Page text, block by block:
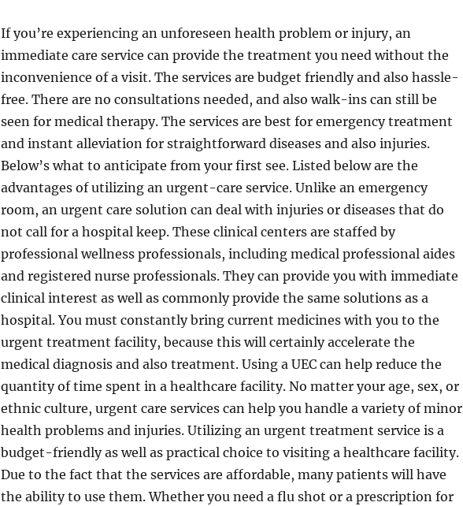
If you’re experiencing an unforeseen health problem or injury, an
immediate care service can provide the treatment you need without the
inconvenience of a visit. The services are budget friendly and also hassle-
free. There are no consultations needed, and also walk-ins can still be
seen for medical therapy. The services are best for emergency treatment
and instant alleviation for straightforward diseases and also injuries.
Below’s what to anticipate from your first see. Listed below are the
advantages of utilizing an urgent-care service. Unlike an emergency
room, an urgent care solution can deal with injuries or diseases that do
not call for a hospital keep. These clinical centers are staffed by
professional wellness professionals, including medical professional aides
and registered nurse professionals. They can provide you with immediate
clinical interest as well as commonly provide the same solutions as a
hospital. You must constantly bring current medicines with you to the
urgent treatment facility, because this will certainly accelerate the
medical diagnosis and also treatment. Using a UEC can help reduce the
quantity of time spent in a healthcare facility. No matter your age, sex, or
ethnic culture, urgent care services can help you handle a variety of minor
health problems and injuries. Utilizing an urgent treatment service is a
budget-friendly as well as practical choice to visiting a healthcare facility.
Due to the fact that the services are affordable, many patients will have
the ability to use them. Whether you need a flu shot or a prescription for